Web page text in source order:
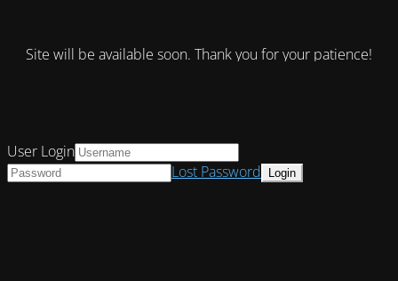
Site will be available soon. Thank you for your patience!
User Login
Lost Password